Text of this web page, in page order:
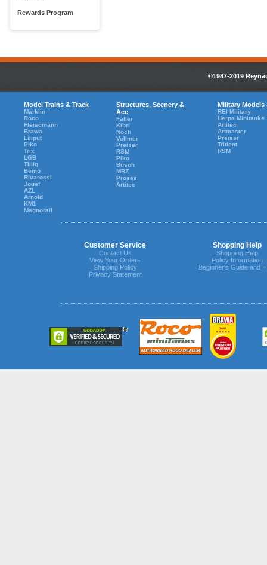
Rewards Program
©1987-2019
Model Trains & Track
Marklin
Roco
Fleiscmann
Brawa
Liliput
Piko
Trix
LGB
Tillig
Bemo
Rivarossi
Jouef
AZL
Arnold
KM1
Magnorail
Structures, Scenery &
Acc
Faller
Kibri
Noch
Vollmer
Preiser
RSM
Piko
Busch
MBZ
Proses
Artitec
Military Models
REI Military
Herpa Minitanks
Artitec
Artmaster
Preiser
Trident
RSM
Customer Service Shopping Help
Contact Us
View Your Orders
Shipping Policy
Privacy Statement
Shopping Help
Policy Information
Beginner's Guide and